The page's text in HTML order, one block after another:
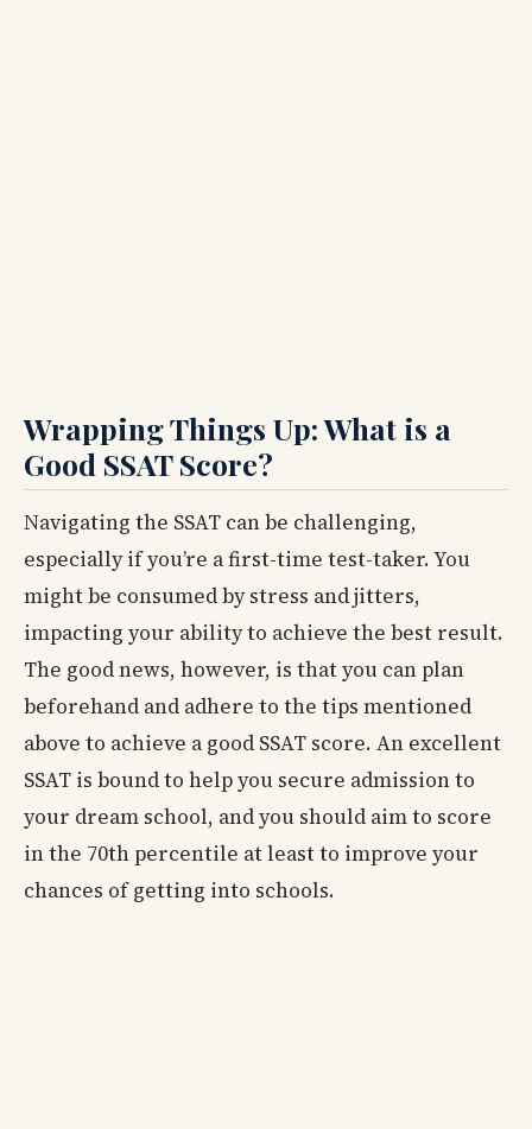
Wrapping Things Up: What is a
Good SSAT Score?
Navigating the SSAT can be challenging,
especially if you’re a first-time test-taker. You
might be consumed by stress and jitters,
impacting your ability to achieve the best result.
The good news, however, is that you can plan
beforehand and adhere to the tips mentioned
above to achieve a good SSAT score. An excellent
SSAT is bound to help you secure admission to
your dream school, and you should aim to score
in the 70th percentile at least to improve your
chances of getting into schools.